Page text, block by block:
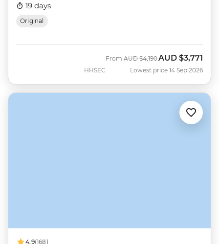
19 days
Original
HHSEC
From Was
AUD $4,190 Now
AUD $3,771
Lowest price 14 Sep 2026
4.9(168)